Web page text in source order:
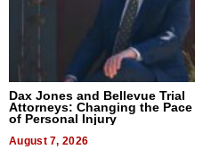
Dax Jones and Bellevue Trial
Attorneys: Changing the Pace
of Personal Injury
August 7, 2026